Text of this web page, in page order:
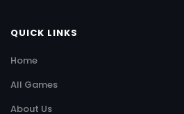
QUICK LINKS
Home
All Games
About Us